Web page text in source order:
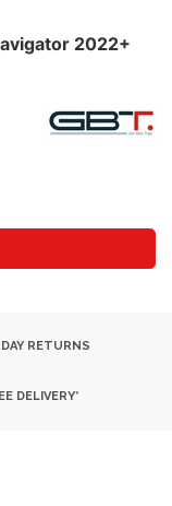
2022+
RETURNS
DELIVERY*